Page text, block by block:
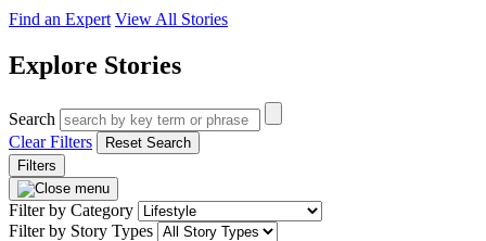
Find an Expert View All Stories
Explore Stories
Search
Clear Filters
Reset Search
Filters
Filter by Category
Filter by Story Types